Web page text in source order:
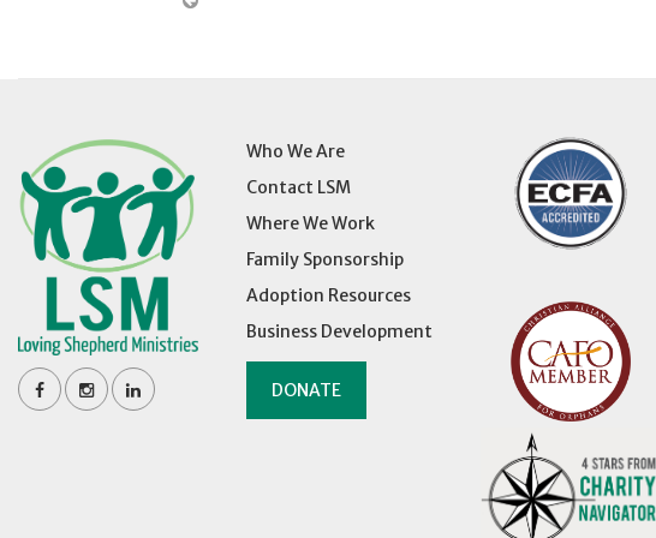
Who We Are
Contact LSM
Where We Work
Family Sponsorship
Adoption Resources
Business Development
DONATE